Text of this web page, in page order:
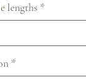
lengths *
*